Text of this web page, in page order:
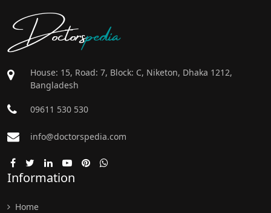
Doctorspedia
House: 15, Road: 7, Block: C, Niketon, Dhaka 1212,
Bangladesh
09611 530 530
info@doctorspedia.com
Information
Home